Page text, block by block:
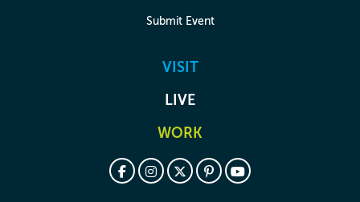
Submit Event
VISIT
LIVE
WORK